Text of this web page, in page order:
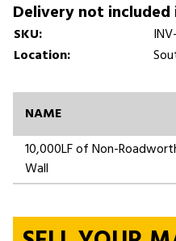
Delivery not included
SKU:
Location:
NAME
10,000LF of Non-
Wall